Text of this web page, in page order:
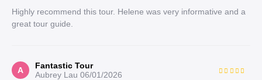
Highly recommend this tour. Helene was very informative and a
great tour guide.
A
Fantastic Tour
Aubrey Lau 06/01/2026